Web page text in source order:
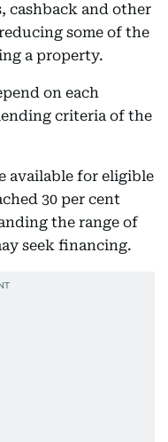
cashback and other
some of the
a property.
on each
criteria of the
available for eligible
30 per cent
the range of
seek financing.